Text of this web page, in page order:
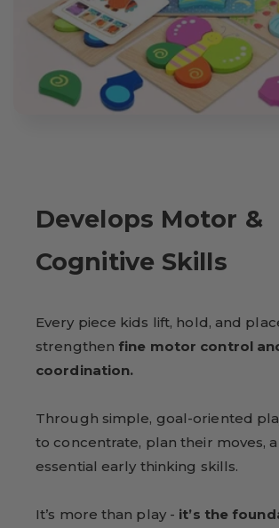
Develops Motor &
Cognitive Skills
Every piece kids lift, hold, and
strengthen fine motor control
coordination.
Through simple, goal-oriented
to concentrate, plan their moves,
essential early thinking skills.
It’s more than play - it’s the